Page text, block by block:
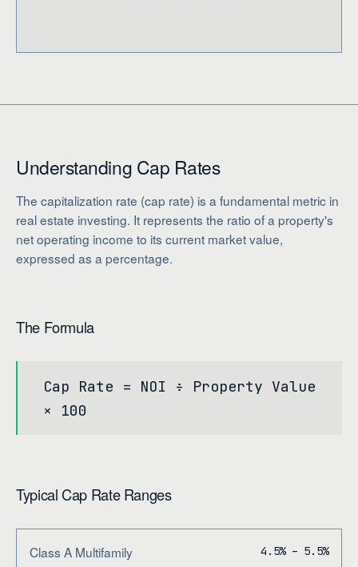
Understanding Cap Rates
The capitalization rate (cap rate) is a fundamental metric in
real estate investing. It represents the ratio of a property's
net operating income to its current market value,
expressed as a percentage.
The Formula
Cap Rate = NOI ÷ Property Value
× 100
Typical Cap Rate Ranges
Class A Multifamily 4.5% – 5.5%